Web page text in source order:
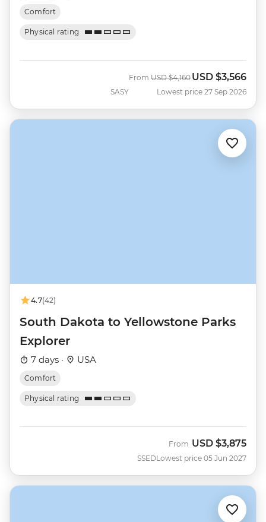
Comfort
Physical rating
SASY
From Was
USD $4,160 Now
USD $3,566
Lowest price 27 Sep 2026
4.7(42)
South Dakota to Yellowstone Parks
Explorer
7 days · USA
Comfort
Physical rating
SSED
From USD $3,875
Lowest price 05 Jun 2027